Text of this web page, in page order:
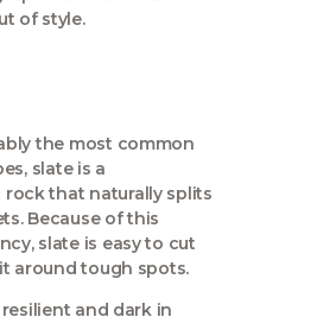
of style.
the most common
slate is a
that naturally splits
Because of this
slate is easy to cut
around tough spots.
resilient and dark in